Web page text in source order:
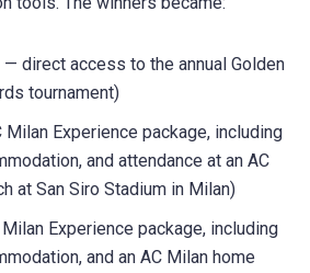
direct access to the annual Golden
tournament)
Milan Experience package, including
and attendance at an AC
at San Siro Stadium in Milan)
Milan Experience package, including
and an AC Milan home